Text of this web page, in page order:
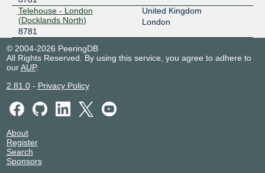
Telehouse - London
(Docklands North)
8781
United Kingdom
London
© 2004-2026 PeeringDB
All Rights Reserved. By using this service, you agree to adhere to
ourAUP.
2.81.0- Privacy Policy
About
Register
Search
Sponsors